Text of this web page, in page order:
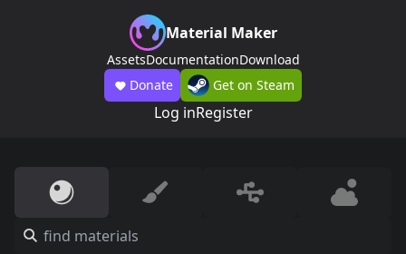
Material Maker
AssetsDocumentationDownload
Donate
Get on Steam
Log inRegister